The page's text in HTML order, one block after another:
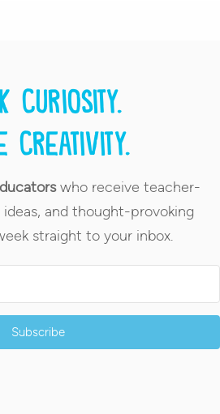
curiosity.
creativity.
who receive teacher-
and thought-provoking
straight to your inbox.
Subscribe